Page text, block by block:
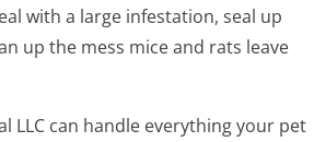
with a large infestation, seal up
up the mess mice and rats leave
LLC can handle everything your pet